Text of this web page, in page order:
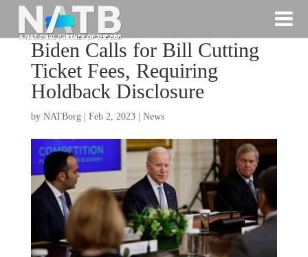
Biden Calls for Bill Cutting
Ticket Fees, Requiring
Holdback Disclosure
by NATBorg| Feb 2, 2023| News